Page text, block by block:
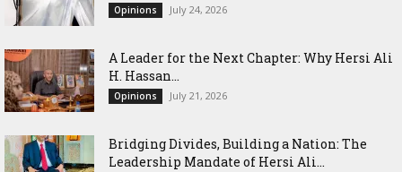
Opinions July 24, 2026
‎A Leader for the Next Chapter: Why Hersi Ali
H. Hassan...
Opinions July 21, 2026
Bridging Divides, Building a Nation: The
Leadership Mandate of Hersi Ali...